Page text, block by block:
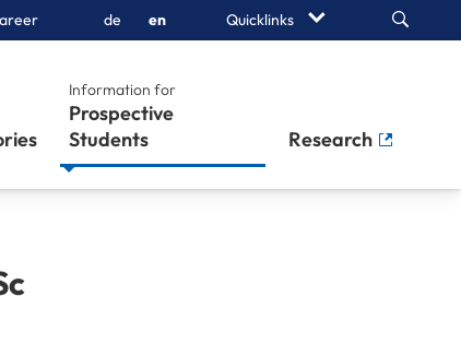
de en Quicklinks Search
Information for
Prospective
Students
Research